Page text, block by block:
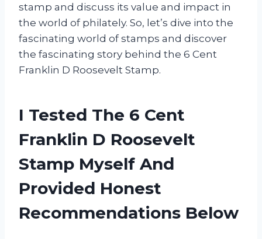
stamp and discuss its value and impact in
the world of philately. So, let’s dive into the
fascinating world of stamps and discover
the fascinating story behind the 6 Cent
Franklin D Roosevelt Stamp.
I Tested The 6 Cent
Franklin D Roosevelt
Stamp Myself And
Provided Honest
Recommendations Below